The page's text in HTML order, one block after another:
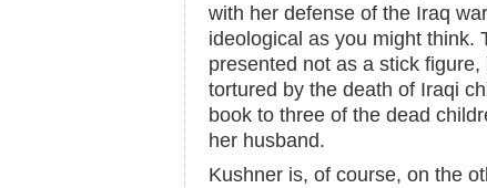
with her defense of the Iraq
ideological as you might think.
presented not as a stick
tortured by the death of Iraqi
book to three of the dead
her husband.
Kushner is, of course, on the